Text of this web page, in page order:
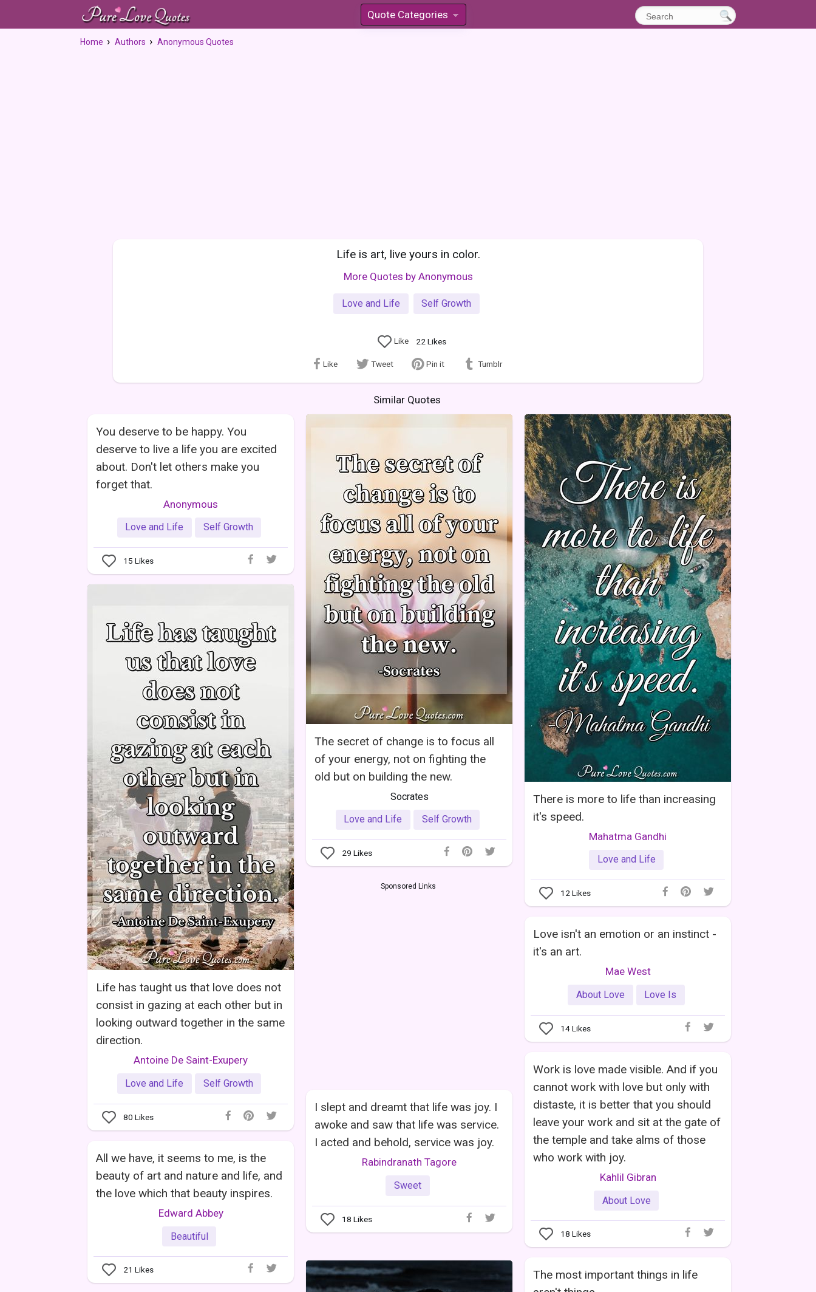
Quote Categories
»
Home Authors Anonymous Quotes
Life is art, live yours in color.
More Quotes by Anonymous
Love and Life Self Growth
Like 22 Likes
Like Tweet Pin it Tumblr
Similar Quotes
You deserve to be happy. You
deserve to live a life you are excited
about. Don't let others make you
forget that.
Anonymous
Love and Life Self Growth
15 Likes
The secret of change is to focus all
of your energy, not on fighting the
old but on building the new.
Socrates
Love and Life
Self Growth
29 Likes
There is more to life than increasing
it's speed.
Mahatma Gandhi
Love and Life
12 Likes
Life has taught us that love does not
consist in gazing at each other but in
looking outward together in the same
direction.
Antoine De Saint-Exupery
Love and Life Self Growth
80 Likes
Sponsored Links
Love isn't an emotion or an instinct -
it's an art.
Mae West
About Love Love Is
14Likes
Work is love made visible. And if you
cannot work with love but only with
distaste, it is better that you should
leave your work and sit at the gate of
the temple and take alms of those
who work with joy.
Kahlil Gibran
About Love
18 Likes
I slept and dreamt that life was joy. I
awoke and saw that life was service.
I acted and behold, service was joy.
Rabindranath Tagore
Sweet
18 Likes
All we have, it seems to me, is the
beauty of art and nature and life, and
the love which that beauty inspires.
Edward Abbey
Beautiful
21 Likes
The most important things in life